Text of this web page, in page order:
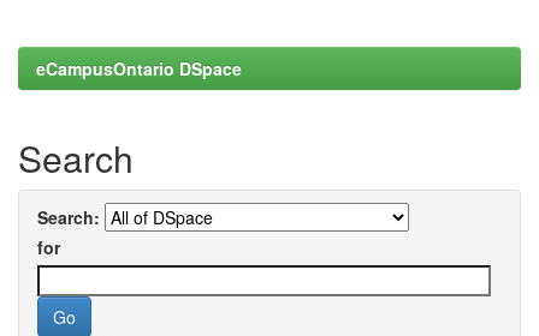
eCampusOntario DSpace
Search
Search:
for